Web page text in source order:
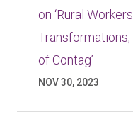
on ‘Rural
Transformations,
of Contag’
NOV 30, 2023